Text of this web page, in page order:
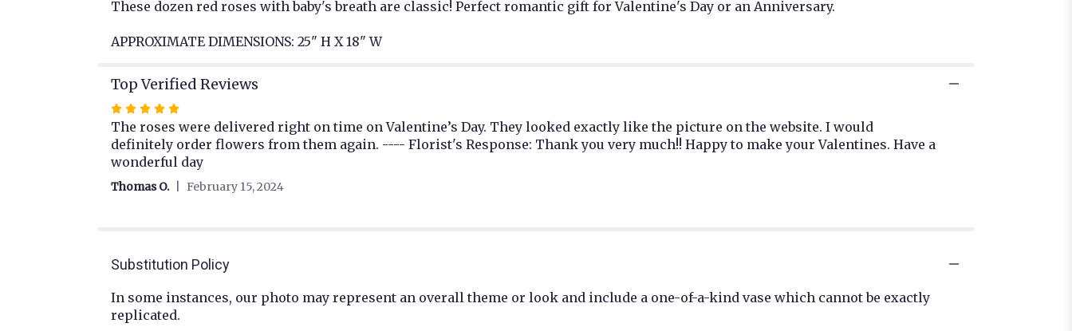
These dozen red roses with baby's breath are classic! Perfect romantic gift for Valentine's Day or an Anniversary.
APPROXIMATE DIMENSIONS: 25" H X 18" W
Top Verified Reviews
Rated
5
out
of
5
The roses were delivered right on time on Valentine’s Day. They looked exactly like the picture on the website. I would
definitely order flowers from them again. ---- Florist's Response: Thank you very much!! Happy to make your Valentines. Have a
wonderful day
Thomas O. February 15, 2024
Substitution Policy
In some instances, our photo may represent an overall theme or look and include a one-of-a-kind vase which cannot be exactly
replicated.